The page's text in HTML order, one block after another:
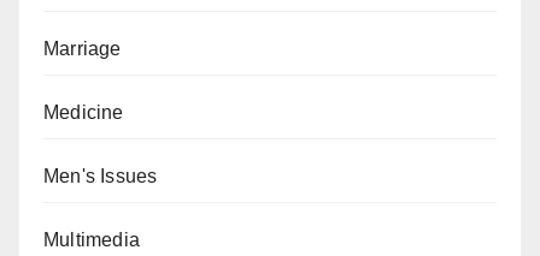
Marriage
Medicine
Men's Issues
Multimedia